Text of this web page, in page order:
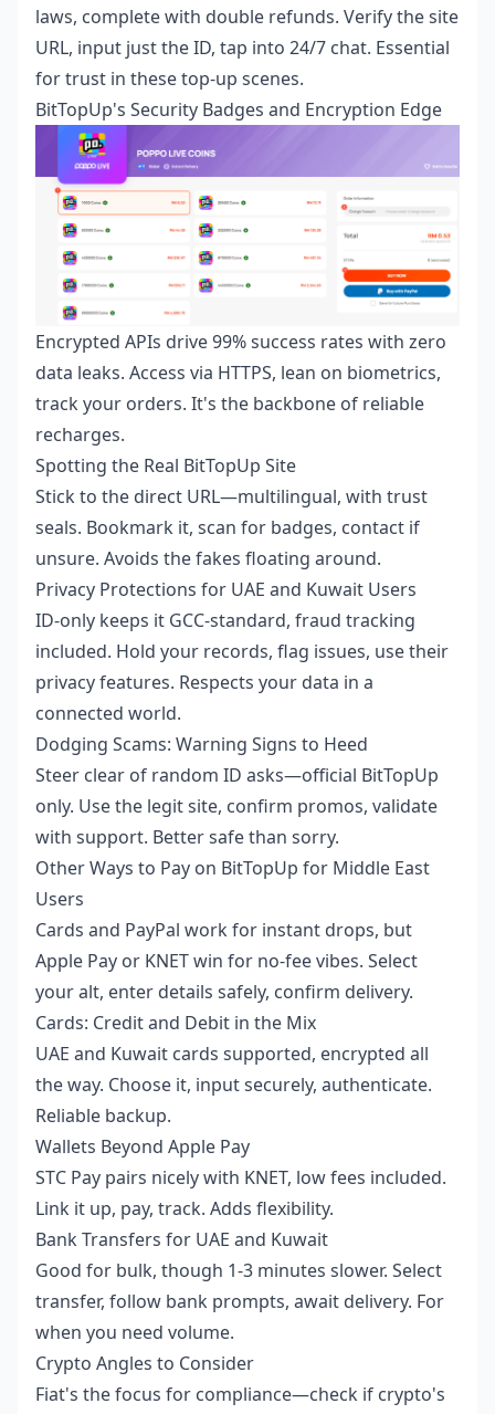
laws, complete with double refunds. Verify the site
URL, input just the ID, tap into 24/7 chat. Essential
for trust in these top-up scenes.
BitTopUp's Security Badges and Encryption Edge
Encrypted APIs drive 99% success rates with zero
data leaks. Access via HTTPS, lean on biometrics,
track your orders. It's the backbone of reliable
recharges.
Spotting the Real BitTopUp Site
Stick to the direct URL—multilingual, with trust
seals. Bookmark it, scan for badges, contact if
unsure. Avoids the fakes floating around.
Privacy Protections for UAE and Kuwait Users
ID-only keeps it GCC-standard, fraud tracking
included. Hold your records, flag issues, use their
privacy features. Respects your data in a
connected world.
Dodging Scams: Warning Signs to Heed
Steer clear of random ID asks—official BitTopUp
only. Use the legit site, confirm promos, validate
with support. Better safe than sorry.
Other Ways to Pay on BitTopUp for Middle East
Users
Cards and PayPal work for instant drops, but
Apple Pay or KNET win for no-fee vibes. Select
your alt, enter details safely, confirm delivery.
Cards: Credit and Debit in the Mix
UAE and Kuwait cards supported, encrypted all
the way. Choose it, input securely, authenticate.
Reliable backup.
Wallets Beyond Apple Pay
STC Pay pairs nicely with KNET, low fees included.
Link it up, pay, track. Adds flexibility.
Bank Transfers for UAE and Kuwait
Good for bulk, though 1-3 minutes slower. Select
transfer, follow bank prompts, await delivery. For
when you need volume.
Crypto Angles to Consider
Fiat's the focus for compliance—check if crypto's